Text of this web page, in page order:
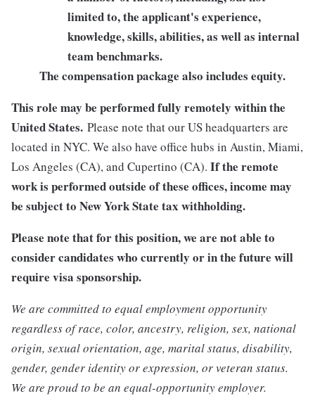
limited to, the applicant's experience,
knowledge, skills, abilities, as well as internal
team benchmarks.
The compensation package also includes equity.
This role may be performed fully remotely within the
United States. Please note that our US headquarters are
located in NYC. We also have office hubs in Austin, Miami,
Los Angeles (CA), and Cupertino (CA). If the remote
work is performed outside of these offices, income may
be subject to New York State tax withholding.
Please note that for this position, we are not able to
consider candidates who currently or in the future will
require visa sponsorship.
We are committed to equal employment opportunity
regardless of race, color, ancestry, religion, sex, national
origin, sexual orientation, age, marital status, disability,
gender, gender identity or expression, or veteran status.
We are proud to be an equal-opportunity employer.